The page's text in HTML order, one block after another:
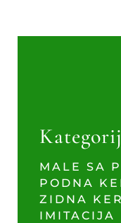
MALE SA
PODNA
ZIDNA
IMITACIJA